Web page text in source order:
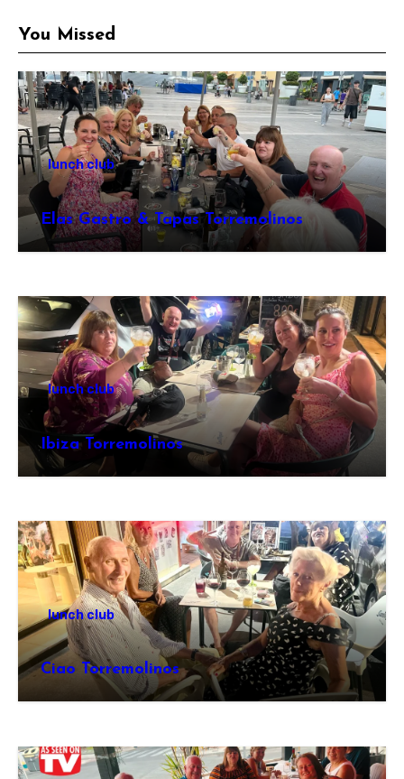
You Missed
lunch club
Elas Gastro & Tapas Torremolinos
lunch club
Ibiza Torremolinos
lunch club
Ciao Torremolinos